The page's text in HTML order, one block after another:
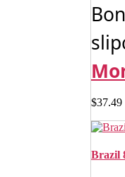
$37.49
Brazil